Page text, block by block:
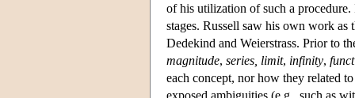
of his utilization of such a
stages. Russell saw his own work as
Dedekind and Weierstrass. Prior to
magnitude, series, limit, infinity,
each concept, nor how they related
exposed ambiguities (e.g., such as